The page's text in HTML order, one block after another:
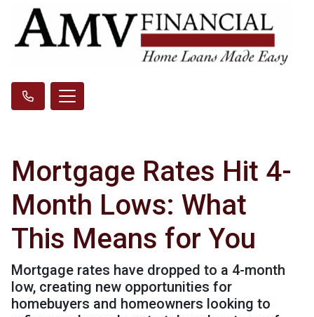
Mortgage Rates Hit 4-
Month Lows: What
This Means for You
Mortgage rates have dropped to a 4-month
low, creating new opportunities for
homebuyers and homeowners looking to